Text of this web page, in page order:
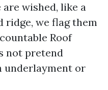
wished, like a
ridge, we flag them
Roof
not pretend
underlayment or